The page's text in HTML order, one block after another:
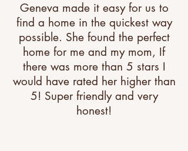
Geneva made it easy for us to
find a home in the quickest way
possible. She found the perfect
home for me and my mom, If
there was more than 5 stars I
would have rated her higher than
5! Super friendly and very
honest!